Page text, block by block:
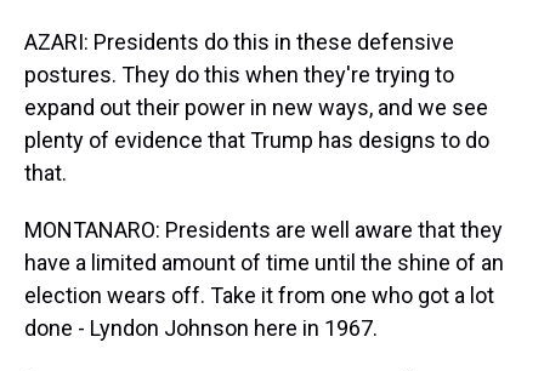
AZARI: Presidents do this in these defensive
postures. They do this when they're trying to
expand out their power in new ways, and we see
plenty of evidence that Trump has designs to do
that.
MONTANARO: Presidents are well aware that they
have a limited amount of time until the shine of an
election wears off. Take it from one who got a lot
done - Lyndon Johnson here in 1967.